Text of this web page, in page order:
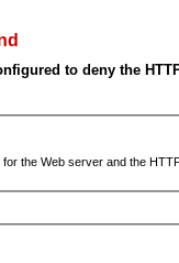
to deny the
the Web server and the